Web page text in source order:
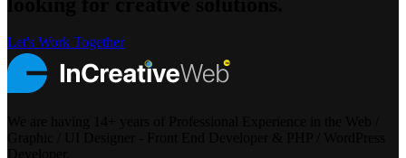
Let's Work Together